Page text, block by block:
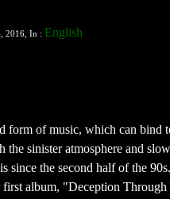
2016, In : English
form of music, which can bind
sinister atmosphere and
since the second half of the
album, "Deception Through